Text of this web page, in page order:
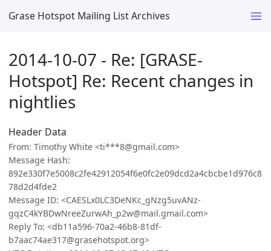
Grase Hotspot Mailing List Archives
2014-10-07 - Re: [GRASE-
Hotspot] Re: Recent changes in
nightlies
Header Data
From: Timothy White <ti***8@gmail.com>
Message Hash:
892e330f7e5008c2fe42912054f6e0fc2e09dcd2a4cbcbe1d976c8
78d2d4fde2
Message ID: <CAESLx0LC3DeNKc_gNzg5uvANz-
gqzC4kYBDwNreeZurwAh_p2w@mail.gmail.com>
Reply To: <db11a596-70a2-46b8-81df-
b7aac74ae317@grasehotspot.org>